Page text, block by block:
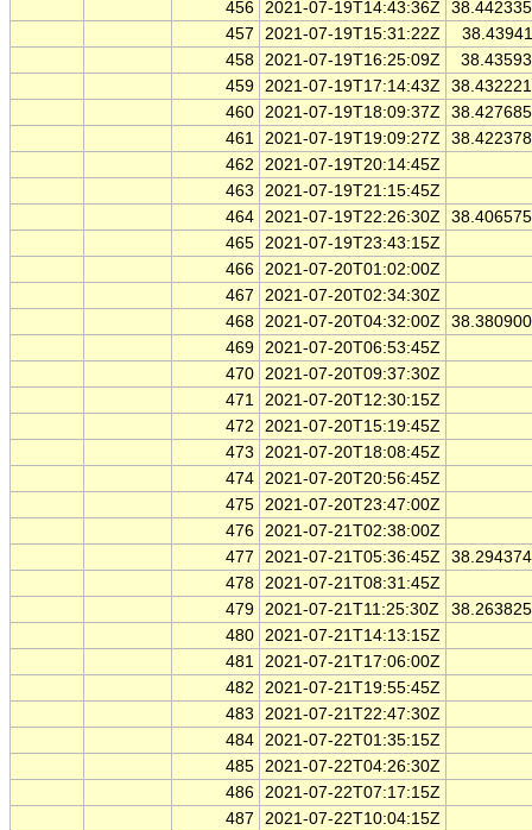
456 2021-07-19T14:43:36Z
457
2021-07-19T15:31:22Z
458 2021-07-19T16:25:09Z
459 2021-07-19T17:14:43Z
460 2021-07-19T18:09:37Z
461 2021-07-19T19:09:27Z
462
2021-07-19T20:14:45Z
463
2021-07-19T21:15:45Z
464 2021-07-19T22:26:30Z
465 2021-07-19T23:43:15Z
466 2021-07-20T01:02:00Z
467
2021-07-20T02:34:30Z
468 2021-07-20T04:32:00Z
469 2021-07-20T06:53:45Z
470 2021-07-20T09:37:30Z
471 2021-07-20T12:30:15Z
472
2021-07-20T15:19:45Z
473
2021-07-20T18:08:45Z
474 2021-07-20T20:56:45Z
475 2021-07-20T23:47:00Z
476 2021-07-21T02:38:00Z
477
2021-07-21T05:36:45Z
478 2021-07-21T08:31:45Z
479 2021-07-21T11:25:30Z
480 2021-07-21T14:13:15Z
481 2021-07-21T17:06:00Z
482
2021-07-21T19:55:45Z
483
2021-07-21T22:47:30Z
484 2021-07-22T01:35:15Z
485 2021-07-22T04:26:30Z
486 2021-07-22T07:17:15Z
487
2021-07-22T10:04:15Z